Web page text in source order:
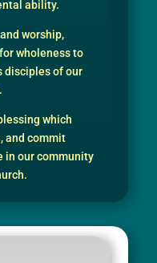
ability.
worship,
wholeness to
disciples of our
which
and commit
in our community